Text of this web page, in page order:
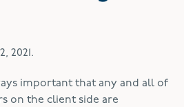
2021 .
important that any and all of
on the client side are